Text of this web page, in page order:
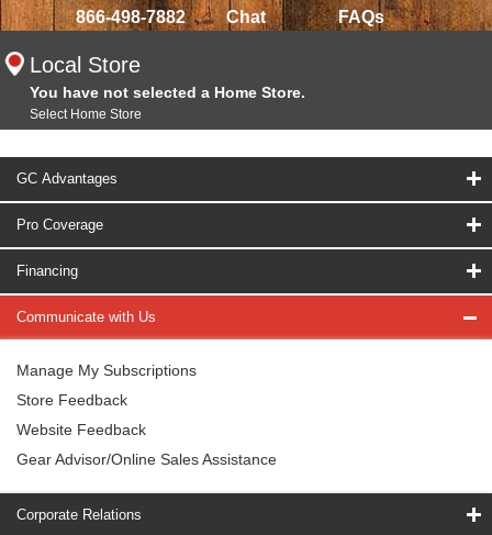
866-498-7882 Chat FAQs
Local Store
You have not selected a Home Store.
Select Home Store
GC Advantages
Pro Coverage
Financing
Communicate with Us
Manage My Subscriptions
Store Feedback
Website Feedback
Gear Advisor/Online Sales Assistance
Corporate Relations